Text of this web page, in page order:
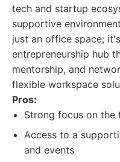
tech and startup
supportive
just an office space;
entrepreneurship hub
mentorship, and
flexible workspace
Pros:
Strong focus on the
Access to a
and events